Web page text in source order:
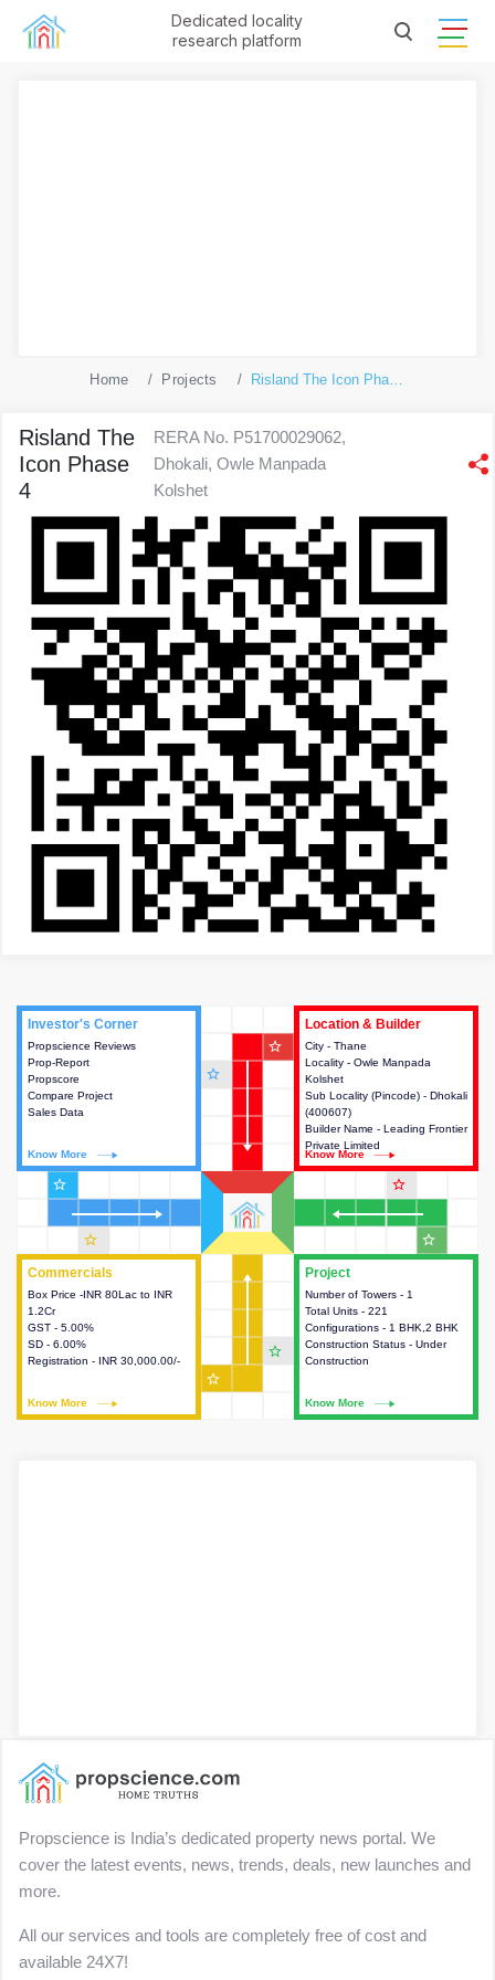
Dedicated locality
research platform
Home Projects Risland The Icon Phase 4
Risland The
Icon Phase
4
RERA No. P51700029062,
Dhokali, Owle Manpada
Kolshet
Project
Number of Towers - 1
Total Units - 221
Configurations - 1 BHK,2 BHK
Construction Status - Under
Construction
Know More
This house provides detailed
information about the towers,
construction status,
configurations and amenities
available in the project.
Commercials
Box Price -INR 80Lac to INR
1.2Cr
GST - 5.00%
SD - 6.00%
Registration - INR 30,000.00/-
Know More
Commercials
This house provides detailed
information about the price,
taxes, additional charges, loans
and payment schemes
available.
Investor's Corner
Propscience Reviews
Prop-Report
Propscore
Compare Project
Sales Data
Know More
Investor's Corner
This house provides actionable
intelligence about the project
and access to various decision
Location & Builder
City - Thane
Locality - Owle Manpada
Kolshet
Sub Locality (Pincode) - Dhokali
(400607)
Builder Name - Leading Frontier
Private Limited
Know More
Location & Builder
This house provides detailed
information about the project
location, developers and the
other stakeholders involved in
star_outline
star_outline
star_outline
star_outline
star_outline
star_outline
star_outline
star_outline
Propscience is India’s dedicated property news portal. We
cover the latest events, news, trends, deals, new launches and
more.
All our services and tools are completely free of cost and
available 24X7!